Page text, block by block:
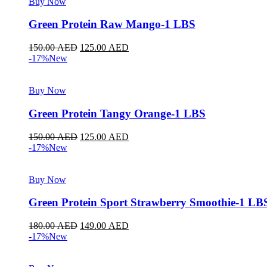
Green Protein Raw Mango-1 LBS
150.00AED 125.00 AED
-17%New
Buy Now
Green Protein Tangy Orange-1 LBS
150.00AED 125.00 AED
-17%New
Buy Now
Green Protein Sport Strawberry Smoothie-1
180.00AED 149.00 AED
-17%New